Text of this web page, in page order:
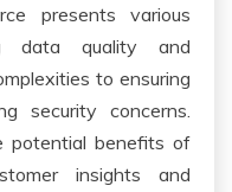
presents various
data quality and
to ensuring
security concerns.
potential benefits of
insights and